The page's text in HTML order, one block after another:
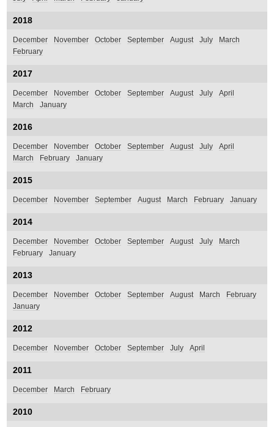
2018
December November October September August July
March
February
2017
December November October September August July
April
March
January
2016
December November October September August July
April
March
February January
2015
December November September August March February January
2014
December November October September August July
March
February
January
2013
December November October September August March
February
January
2012
December November October September July April
2011
December March February
2010